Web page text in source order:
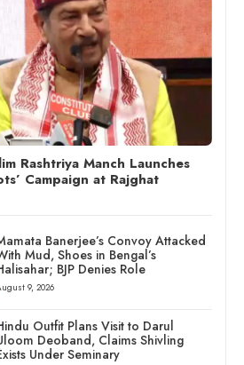
Rashtriya Manch Launches
Campaign at Rajghat
Banerjee’s Convoy Attacked
Mud, Shoes in Bengal’s
BJP Denies Role
9, 2026
Outfit Plans Visit to Darul
Deoband, Claims Shivling
Under Seminary